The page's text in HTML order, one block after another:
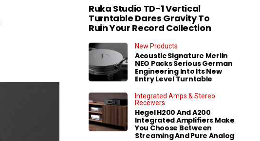
Ruka Studio TD-1 Vertical
Turntable Dares Gravity To
Ruin Your Record Collection
New Products
Acoustic Signature Merlin
NEO Packs Serious German
Engineering Into Its New
Entry Level Turntable
Integrated Amps & Stereo
Receivers
Hegel H200 And A200
Integrated Amplifiers Make
You Choose Between
Streaming And Pure Analog